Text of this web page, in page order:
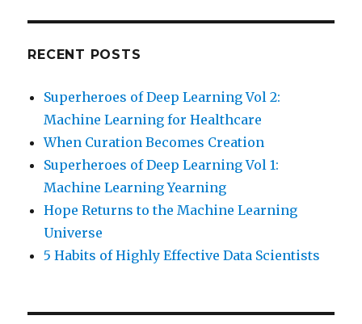
RECENT POSTS
Superheroes of Deep Learning Vol 2:
Machine Learning for Healthcare
When Curation Becomes Creation
Superheroes of Deep Learning Vol 1:
Machine Learning Yearning
Hope Returns to the Machine Learning
Universe
5 Habits of Highly Effective Data Scientists